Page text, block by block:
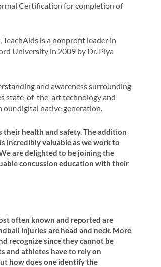
Certification for completion of
is a nonprofit leader in
University in 2009 by Dr. Piya
and awareness surrounding
state-of-the-art technology and
our digital native generation.
their health and safety. The addition
incredibly valuable as we work to
are delighted to be joining the
concussion education with their
often known and reported are
injuries are head and neck. More
recognize since they cannot be
and athletes have to rely on
how does one identify the